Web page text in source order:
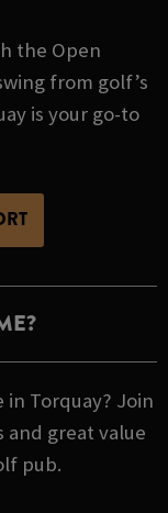
the Open
from golf’s
is your go-to
Torquay? Join
and great value
pub.